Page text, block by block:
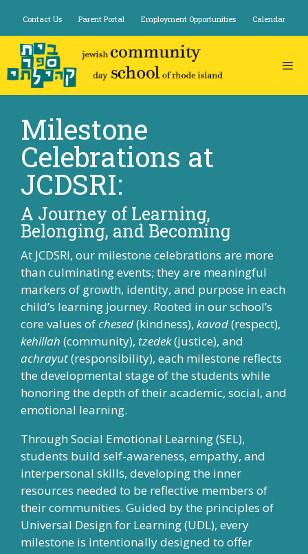
content
Contact Us Parent Portal Employment Opportunities Calendar
Milestone
Celebrations at
JCDSRI:
A Journey of Learning,
Belonging, and Becoming
At JCDSRI, our milestone celebrations are more
than culminating events; they are meaningful
markers of growth, identity, and purpose in each
child’s learning journey. Rooted in our school’s
core values ofchesed(kindness), kavod(respect),
kehillah (community), tzedek(justice), and
achrayut(responsibility), each milestone reflects
the developmental stage of the students while
honoring the depth of their academic, social, and
emotional learning.
Through Social Emotional Learning (SEL),
students build self-awareness, empathy, and
interpersonal skills, developing the inner
resources needed to be reflective members of
their communities. Guided by the principles of
Universal Design for Learning (UDL), every
milestone is intentionally designed to offer